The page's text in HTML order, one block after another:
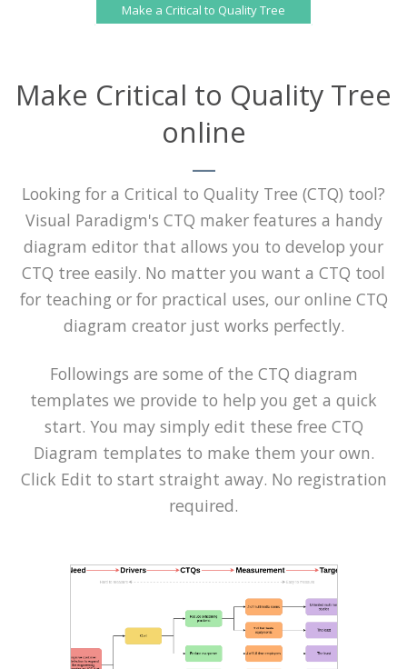
Make a Critical to Quality Tree
Make Critical to Quality Tree
online
Looking for a Critical to Quality Tree (CTQ) tool?
Visual Paradigm's CTQ maker features a handy
diagram editor that allows you to develop your
CTQ tree easily. No matter you want a CTQ tool
for teaching or for practical uses, our online CTQ
diagram creator just works perfectly.
Followings are some of the CTQ diagram
templates we provide to help you get a quick
start. You may simply edit these free CTQ
Diagram templates to make them your own.
Click Edit to start straight away. No registration
required.